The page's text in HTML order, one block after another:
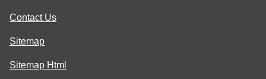
Contact Us
Sitemap
Sitemap Html